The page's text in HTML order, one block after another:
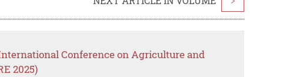
Conference on Agriculture and
2025)